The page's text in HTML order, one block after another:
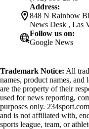
Address:
848 N Rainbow
News Desk , Las
Follow us on:
Google News
Trademark Notice: All
names, product names,
are the property of their
used for news reporting,
purposes only.
and is not affiliated with,
sports league, team, or